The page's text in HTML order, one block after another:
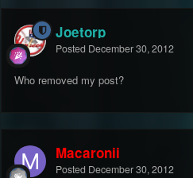
Joetorp
Posted December 30, 2012
Who removed my post?
Macaronii
Posted December 30, 2012